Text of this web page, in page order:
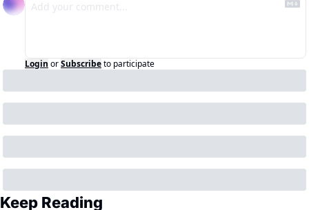
Login orSubscribeto participate
Keep Reading